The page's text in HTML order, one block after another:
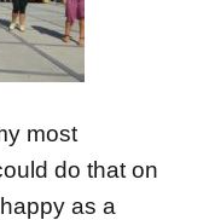
most
do that on
as a